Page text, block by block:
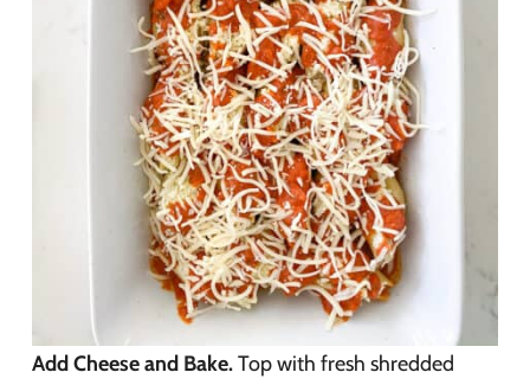
Add Cheese and Bake.Top with fresh shredded